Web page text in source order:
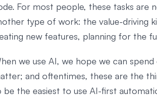
For most people, these tasks are
type of work: the value-driving
new features, planning for the
we use AI, we hope we can
and oftentimes, these are the
be the easiest to use AI-first